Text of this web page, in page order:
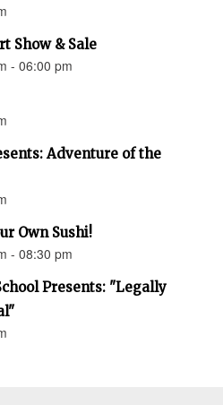
Show & Sale
- 06:00 pm
Adventure of the
Own Sushi!
- 08:30 pm
Presents: "Legally